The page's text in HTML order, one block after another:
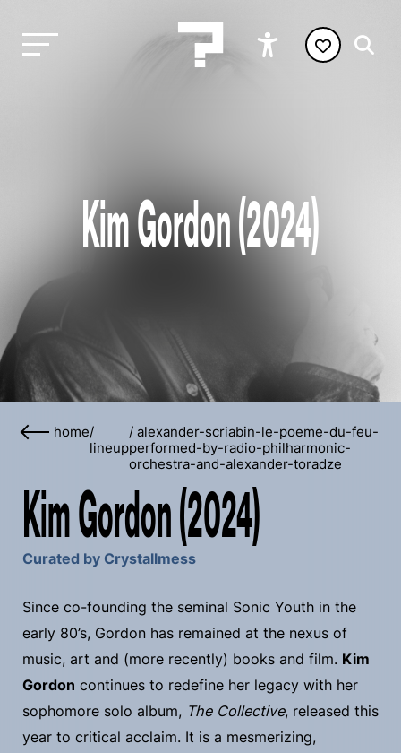
Kim Gordon (2024)
home/
lineup
/ alexander-scriabin-le-poeme-du-feu-
performed-by-radio-philharmonic-
orchestra-and-alexander-toradze
Kim Gordon (2024)
Curated by Crystallmess
Since co-founding the seminal Sonic Youth in the
early 80’s, Gordon has remained at the nexus of
music, art and (more recently) books and film. Kim
Gordon continues to redefine her legacy with her
sophomore solo album, The Collective, released this
year to critical acclaim. It is a mesmerizing,